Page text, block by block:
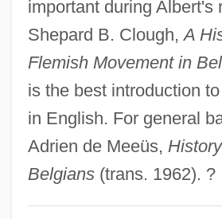
important during Albert's
Shepard B. Clough,A
Flemish Movement in
is the best introduction
in English. For general
Adrien de Meeüs,
Belgians(trans. 1962). ?